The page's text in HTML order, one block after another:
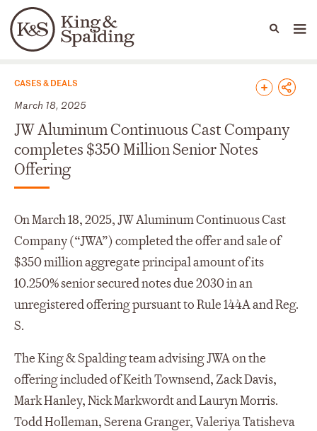
Languages
People Capabilities
News & Insights
CASES & DEALS
March 18, 2025
JW Aluminum Continuous Cast Company
completes $350 Million Senior Notes
Offering
On March 18, 2025, JW Aluminum Continuous Cast
Company (“JWA”) completed the offer and sale of
$350 million aggregate principal amount of its
10.250% senior secured notes due 2030 in an
unregistered offering pursuant to Rule 144A and Reg.
S.
The King & Spalding team advising JWA on the
offering included of Keith Townsend, Zack Davis,
Mark Hanley, Nick Markwordt and Lauryn Morris.
Todd Holleman, Serena Granger, Valeriya Tatisheva